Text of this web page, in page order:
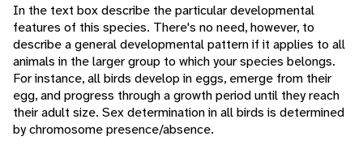
In the text box describe the particular developmental
features of this species. There's no need, however, to
describe a general developmental pattern if it applies to all
animals in the larger group to which your species belongs.
For instance, all birds develop in eggs, emerge from their
egg, and progress through a growth period until they reach
their adult size. Sex determination in all birds is determined
by chromosome presence/absence.